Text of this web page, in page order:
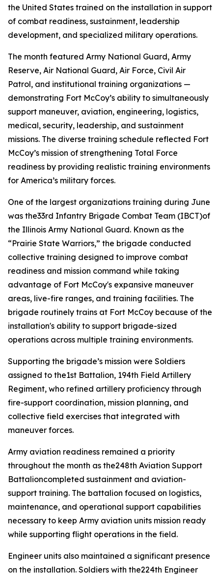
the United States trained on the installation in support
of combat readiness, sustainment, leadership
development, and specialized military operations.
The month featured Army National Guard, Army
Reserve, Air National Guard, Air Force, Civil Air
Patrol, and institutional training organizations —
demonstrating Fort McCoy’s ability to simultaneously
support maneuver, aviation, engineering, logistics,
medical, security, leadership, and sustainment
missions. The diverse training schedule reflected Fort
McCoy’s mission of strengthening Total Force
readiness by providing realistic training environments
for America’s military forces.
One of the largest organizations training during June
was the33rd Infantry Brigade Combat Team (IBCT)of
the Illinois Army National Guard. Known as the
“Prairie State Warriors,” the brigade conducted
collective training designed to improve combat
readiness and mission command while taking
advantage of Fort McCoy's expansive maneuver
areas, live-fire ranges, and training facilities. The
brigade routinely trains at Fort McCoy because of the
installation's ability to support brigade-sized
operations across multiple training environments.
Supporting the brigade’s mission were Soldiers
assigned to the1st Battalion, 194th Field Artillery
Regiment, who refined artillery proficiency through
fire-support coordination, mission planning, and
collective field exercises that integrated with
maneuver forces.
Army aviation readiness remained a priority
throughout the month as the248th Aviation Support
Battalioncompleted sustainment and aviation-
support training. The battalion focused on logistics,
maintenance, and operational support capabilities
necessary to keep Army aviation units mission ready
while supporting flight operations in the field.
Engineer units also maintained a significant presence
on the installation. Soldiers with the224th Engineer